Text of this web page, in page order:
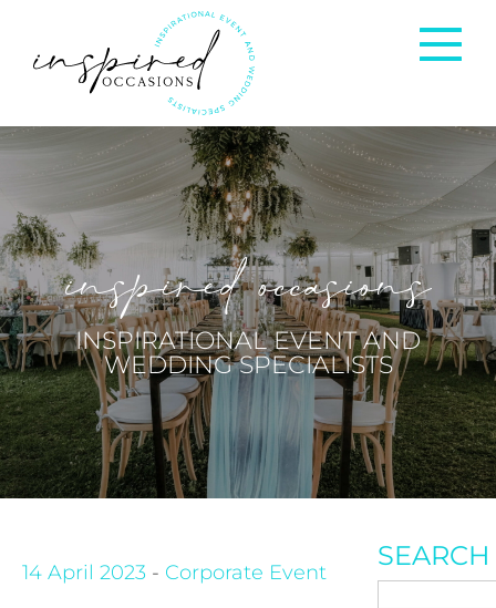
Corporate Events
Private Occasions
Weddings
inspired occasions
INSPIRATIONAL EVENT AND
WEDDING SPECIALISTS
14 April 2023 - Corporate Event
SEARCH